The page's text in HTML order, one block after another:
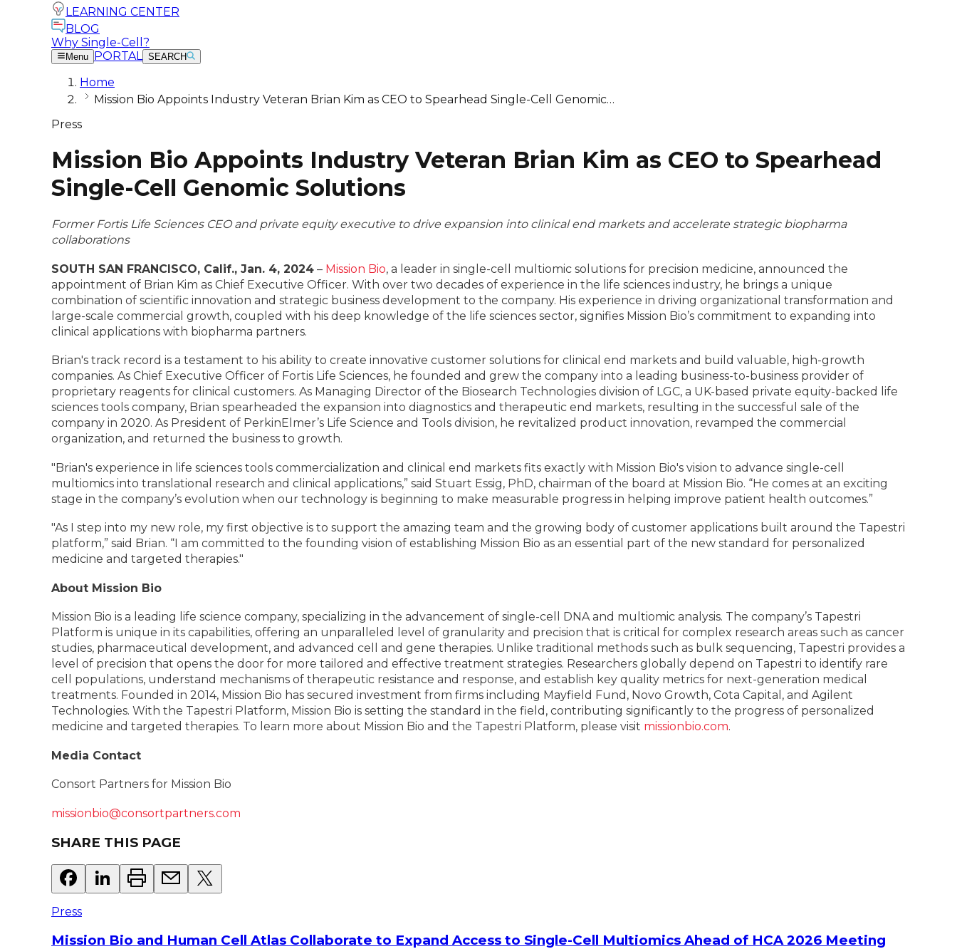
LEARNING CENTER
BLOG
Why Single-Cell?
Menu PORTAL SEARCH
Home
Mission Bio Appoints Industry Veteran Brian Kim as CEO to Spearhead Single-Cell Genomic…
Press
Mission Bio Appoints Industry Veteran Brian Kim as CEO to Spearhead
Single-Cell Genomic Solutions
Former Fortis Life Sciences CEO and private equity executive to drive expansion into clinical end markets and accelerate strategic biopharma
collaborations
SOUTH SAN FRANCISCO, Calif., Jan. 4, 2024 – Mission Bio, a leader in single-cell multiomic solutions for precision medicine, announced the
appointment of Brian Kim as Chief Executive Officer. With over two decades of experience in the life sciences industry, he brings a unique
combination of scientific innovation and strategic business development to the company. His experience in driving organizational transformation and
large-scale commercial growth, coupled with his deep knowledge of the life sciences sector, signifies Mission Bio’s commitment to expanding into
clinical applications with biopharma partners.
Brian's track record is a testament to his ability to create innovative customer solutions for clinical end markets and build valuable, high-growth
companies. As Chief Executive Officer of Fortis Life Sciences, he founded and grew the company into a leading business-to-business provider of
proprietary reagents for clinical customers. As Managing Director of the Biosearch Technologies division of LGC, a UK-based private equity-backed life
sciences tools company, Brian spearheaded the expansion into diagnostics and therapeutic end markets, resulting in the successful sale of the
company in 2020. As President of PerkinElmer’s Life Science and Tools division, he revitalized product innovation, revamped the commercial
organization, and returned the business to growth.
"Brian's experience in life sciences tools commercialization and clinical end markets fits exactly with Mission Bio's vision to advance single-cell
multiomics into translational research and clinical applications,” said Stuart Essig, PhD, chairman of the board at Mission Bio. “He comes at an exciting
stage in the company’s evolution when our technology is beginning to make measurable progress in helping improve patient health outcomes.”
"As I step into my new role, my first objective is to support the amazing team and the growing body of customer applications built around the Tapestri
platform,” said Brian. “I am committed to the founding vision of establishing Mission Bio as an essential part of the new standard for personalized
medicine and targeted therapies."
About Mission Bio
Mission Bio is a leading life science company, specializing in the advancement of single-cell DNA and multiomic analysis. The company’s Tapestri
Platform is unique in its capabilities, offering an unparalleled level of granularity and precision that is critical for complex research areas such as cancer
studies, pharmaceutical development, and advanced cell and gene therapies. Unlike traditional methods such as bulk sequencing, Tapestri provides a
level of precision that opens the door for more tailored and effective treatment strategies. Researchers globally depend on Tapestri to identify rare
cell populations, understand mechanisms of therapeutic resistance and response, and establish key quality metrics for next-generation medical
treatments. Founded in 2014, Mission Bio has secured investment from firms including Mayfield Fund, Novo Growth, Cota Capital, and Agilent
Technologies. With the Tapestri Platform, Mission Bio is setting the standard in the field, contributing significantly to the progress of personalized
medicine and targeted therapies. To learn more about Mission Bio and the Tapestri Platform, please visit missionbio.com.
Media Contact
Consort Partners for Mission Bio
missionbio@consortpartners.com
SHARE THIS PAGE
Press
Mission Bio and Human Cell Atlas Collaborate to Expand Access to Single-Cell Multiomics Ahead of HCA 2026 Meeting